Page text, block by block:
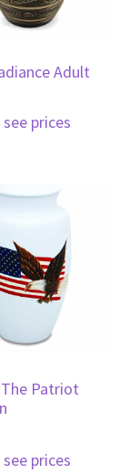
Adult
prices
Patriot
prices